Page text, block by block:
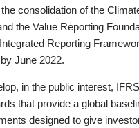
consolidation of the
the Value Reporting
Reporting
June 2022.
in the public interest,
that provide a global
designed to give